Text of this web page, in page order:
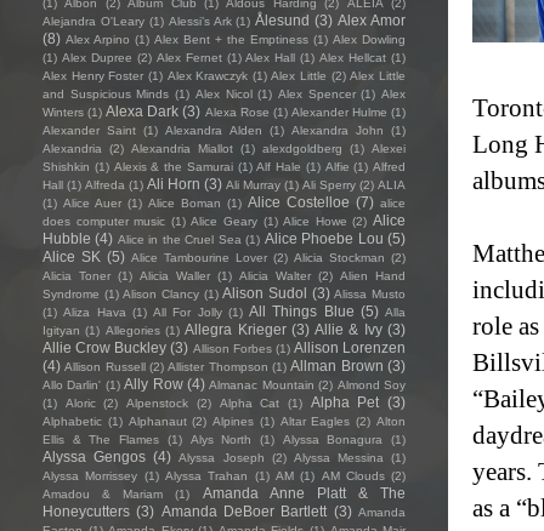
Long
role
years.
as a
(1) Albon (2) Album Club (1) Aldous Harding (2) ALEIA
(2)
Alejandra O'Leary (1) Alessi’s Ark (1) Ålesund (3) Alex Amor
(8) Alex Arpino (1) Alex Bent + the Emptiness (1) Alex Dowling
(1) Alex Dupree (2) Alex Fernet (1) Alex Hall (1) Alex Hellcat (1)
Alex Henry Foster (1) Alex Krawczyk (1) Alex Little (2) Alex Little
and Suspicious Minds (1) Alex Nicol (1) Alex Spencer (1) Alex
Winters (1) Alexa Dark (3) Alexa Rose (1) Alexander Hulme (1)
Alexander Saint (1) Alexandra Alden (1) Alexandra John
(1)
Alexandria
(2) Alexandria Miallot (1) alexdgoldberg (1) Alexei
Shishkin (1) Alexis & the Samurai (1) Alf Hale (1) Alfie (1) Alfred
Hall (1) Alfreda (1) Ali Horn (3) Ali Murray (1) Ali Sperry (2) ALIA
(1) Alice Auer (1) Alice Boman (1) Alice Costelloe (7) alice
does computer music (1) Alice Geary (1) Alice Howe (2) Alice
Hubble (4) Alice in the Cruel Sea (1) Alice Phoebe Lou (5)
Alice SK (5) Alice Tambourine Lover (2) Alicia Stockman (2)
Alicia Toner (1) Alicia Waller (1) Alicia Walter (2) Alien Hand
Syndrome (1) Alison Clancy (1) Alison Sudol (3) Alissa Musto
(1) Aliza Hava (1) All For Jolly (1) All Things Blue (5) Alla
Igityan (1) Allegories (1) Allegra Krieger (3) Allie & Ivy (3)
Allie Crow Buckley (3) Allison Forbes (1) Allison Lorenzen
(4) Allison Russell (2) Allister Thompson (1) Allman Brown (3)
Allo Darlin' (1) Ally Row (4) Almanac Mountain (2) Almond Soy
(1)
Aloric (2) Alpenstock (2) Alpha Cat (1) Alpha Pet (3)
Alphabetic (1) Alphanaut (2) Alpines (1) Altar Eagles (2) Alton
Ellis & The Flames
(1) Alys North (1) Alyssa Bonagura (1)
Alyssa Gengos (4) Alyssa Joseph (2) Alyssa Messina
(1)
Alyssa Morrissey (1) Alyssa Trahan (1) AM (1) AM Clouds (2)
Amadou & Mariam
(1)
Amanda Anne Platt & The
Honeycutters (3) Amanda DeBoer Bartlett (3) Amanda